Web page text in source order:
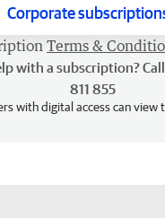
Corporate
Terms &
with a subscription?
811 855
with digital access can view